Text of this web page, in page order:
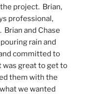
project.  Brian,
professional,
Brian and Chase
rain and
committed to
was great to get to
them with the
we wanted